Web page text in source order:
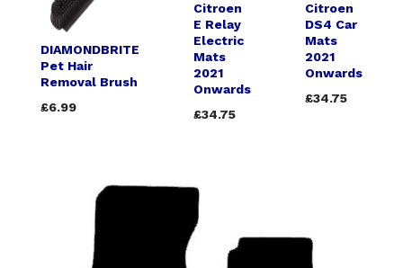
DIAMONDBRITE
Pet Hair
Removal Brush
£6.99
Citroen
E Relay
Electric
Mats
2021
Onwards
£34.75
Citroen
DS4 Car
Mats
2021
Onwards
£34.75